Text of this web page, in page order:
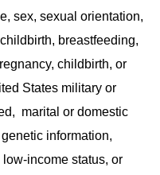
sex, sexual orientation,
breastfeeding,
childbirth, or
States military or
marital or domestic
information,
income status, or